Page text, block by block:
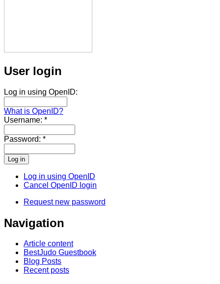
User login
Log in using OpenID:
What is OpenID?
Username: *
Password: *
Log in using OpenID
Cancel OpenID login
Request new password
Navigation
Article content
BestJudo Guestbook
Blog Posts
Recent posts